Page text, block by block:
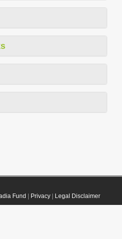
Fund Privacy| Legal Disclaimer